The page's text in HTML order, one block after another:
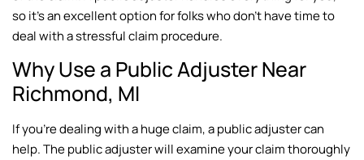
so it’s an excellent option for folks who don’t have time to
deal with a stressful claim procedure.
Why Use a Public Adjuster Near
Richmond, MI
If you’re dealing with a huge claim, a public adjuster can
help. The public adjuster will examine your claim thoroughly